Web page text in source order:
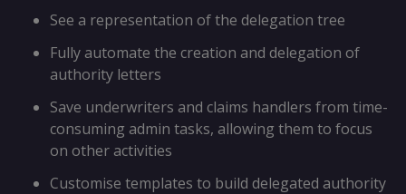
See a representation of the delegation tree
Fully automate the creation and delegation of
authority letters
Save underwriters and claims handlers from time-
consuming admin tasks, allowing them to focus
on other activities
Customise templates to build delegated authority